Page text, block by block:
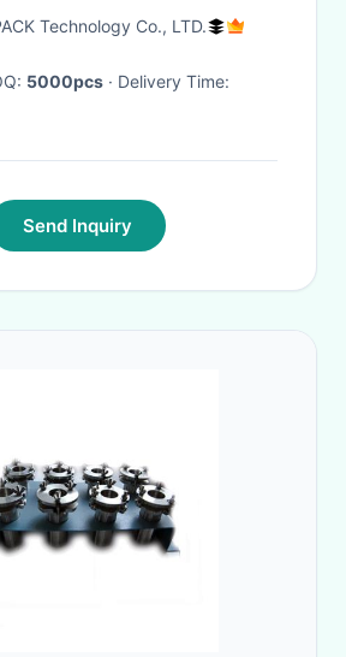
Technology Co., LTD.
5000pcs
· Delivery Time:
Send Inquiry